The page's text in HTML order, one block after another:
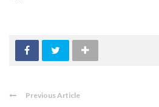
Previous Article